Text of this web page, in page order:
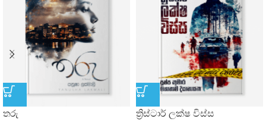
තරු ත්‍රිස්ටාර් ලක්ෂ විස්ස